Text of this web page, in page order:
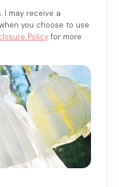
I may receive a
you choose to use
Policy for more